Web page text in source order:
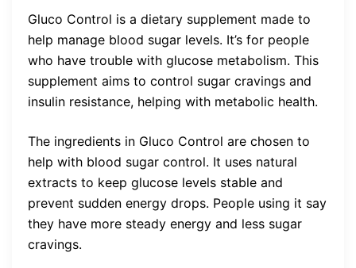
Gluco Control is a dietary supplement made to
help manage blood sugar levels. It’s for people
who have trouble with glucose metabolism. This
supplement aims to control sugar cravings and
insulin resistance, helping with metabolic health.
The ingredients in Gluco Control are chosen to
help with blood sugar control. It uses natural
extracts to keep glucose levels stable and
prevent sudden energy drops. People using it say
they have more steady energy and less sugar
cravings.